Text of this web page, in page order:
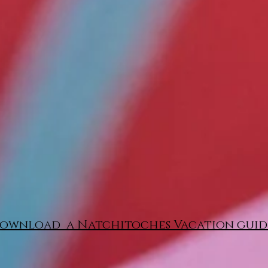
a Natchitoches Vacation